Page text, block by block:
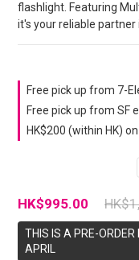
flashlight. Featuring
it's your reliable partner
Free pick up from 7-
Free pick up from SF
HK$200 (within HK)
HK$995.00
THIS IS A PRE-ORDER
APRIL